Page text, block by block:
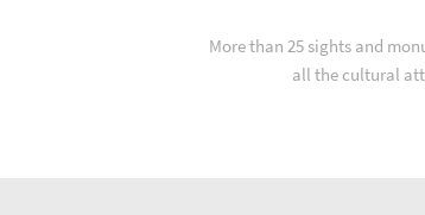
More than 25 sights and
all the cultural